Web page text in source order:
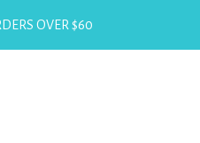
OVER $60